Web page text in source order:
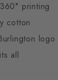
printing
cotton
logo
all